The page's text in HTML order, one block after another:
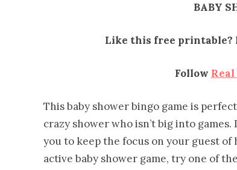
BABY
Like this free printable?
Follow Real
This baby shower bingo game is
crazy shower who isn’t big into
you to keep the focus on your guest
active baby shower game, try one of